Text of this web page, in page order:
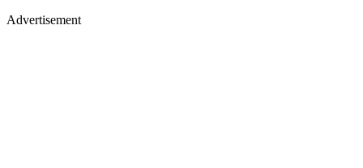
Advertisement